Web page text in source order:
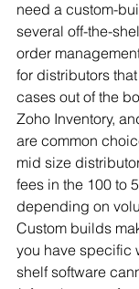
need a custom-
several off-the-
order
for distributors
cases out of the
Zoho Inventory,
are common
mid size
fees in the 100 to
depending on
Custom builds
you have specific
shelf software